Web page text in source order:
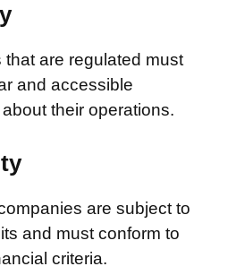
that are regulated must
and accessible
their operations.
are subject to
and must conform to
criteria.